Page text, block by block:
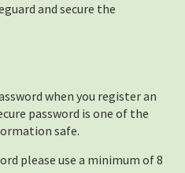
and secure the
when you register an
password is one of the
safe.
please use a minimum of 8